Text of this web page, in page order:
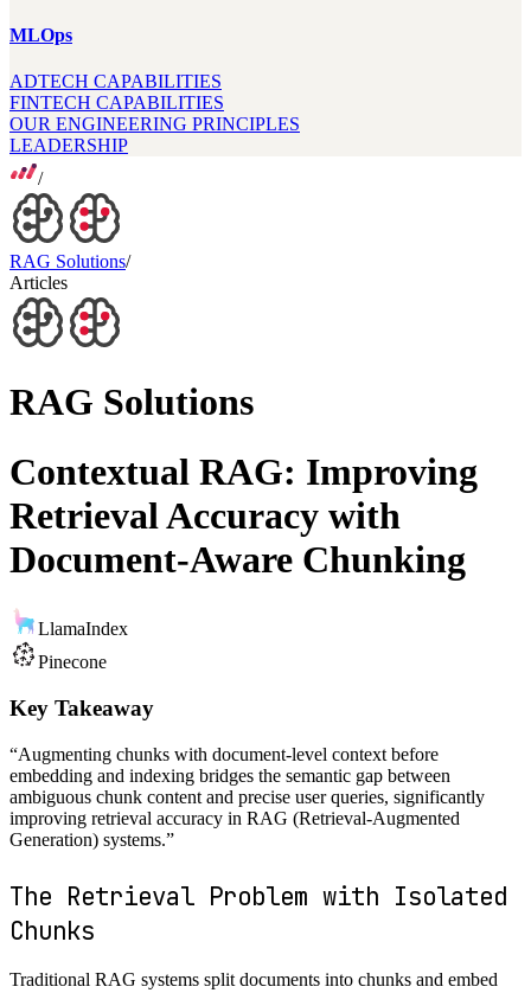
MLOps
ADTECH CAPABILITIES
FINTECH CAPABILITIES
OUR ENGINEERING PRINCIPLES
LEADERSHIP
/
RAG Solutions/
Articles
RAG Solutions
Contextual RAG: Improving
Retrieval Accuracy with
Document-Aware Chunking
LlamaIndex
Pinecone
Key Takeaway
“Augmenting chunks with document-level context before
embedding and indexing bridges the semantic gap between
ambiguous chunk content and precise user queries, significantly
improving retrieval accuracy in RAG (Retrieval-Augmented
Generation) systems.”
The Retrieval Problem with Isolated
Chunks
Traditional RAG systems split documents into chunks and embed